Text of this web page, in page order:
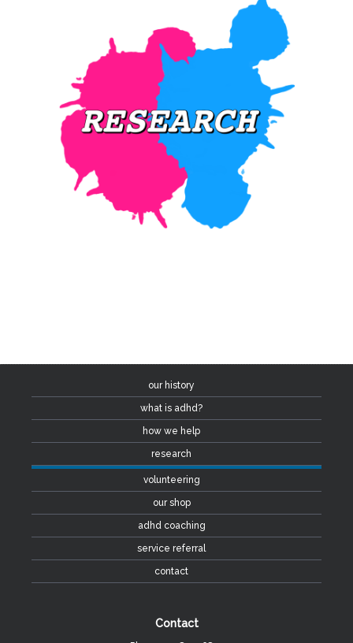
our history
what is adhd?
how we help
research
volunteering
our shop
adhd coaching
service referral
contact
Contact